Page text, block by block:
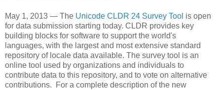
May 1, 2013 — The Unicode CLDR 24 Survey Tool is open
for data submission starting today. CLDR provides key
building blocks for software to support the world's
languages, with the largest and most extensive standard
repository of locale data available. The survey tool is an
online tool used by organizations and individuals to
contribute data to this repository, and to vote on alternative
contributions. For a complete description of the new